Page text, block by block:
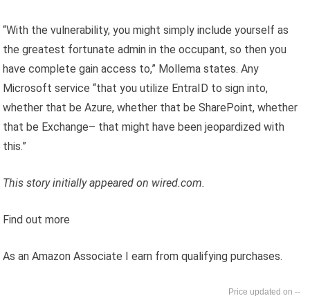
“With the vulnerability, you might simply include yourself as
the greatest fortunate admin in the occupant, so then you
have complete gain access to,” Mollema states. Any
Microsoft service “that you utilize EntraID to sign into,
whether that be Azure, whether that be SharePoint, whether
that be Exchange– that might have been jeopardized with
this.”
This story initially appeared on wired.com.
Find out more
As an Amazon Associate I earn from qualifying purchases.
--